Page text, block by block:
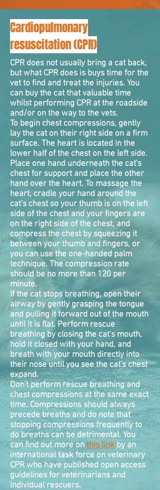
Cardiopulmonary
resuscitation (CPR)
CPR does not usually bring a cat back,
but what CPR does is buys time for the
vet to find and treat the injuries. You
can buy the cat that valuable time
whilst performing CPR at the roadside
and/or on the way to the vets.
To begin chest compressions, gently
lay the cat on their right side on a firm
surface. The heart is located in the
lower half of the chest on the left side.
Place one hand underneath the cat's
chest for support and place the other
hand over the heart. To massage the
heart, cradle your hand around the
cat's chest so your thumb is on the left
side of the chest and your fingers are
on the right side of the chest, and
compress the chest by squeezing it
between your thumb and fingers, or
you can use the one-handed palm
technique. The compression rate
should be no more than 120 per
minute.
If the cat stops breathing, open their
airway by gently grasping the tongue
and pulling it forward out of the mouth
until it is flat. Perform rescue
breathing by closing the cat's mouth,
hold it closed with your hand, and
breath with your mouth directly into
their nose until you see the cat's chest
expand.
Don't perform rescue breathing and
chestcompressions at the same exact
time. Compressions should always
precede breaths and do note that
stopping compressions frequently to
do breaths can be detrimental. You
can find out more on this link by an
international task force on veterinary
CPR who have published open access
guidelines for veterinarians and
individual rescuers.